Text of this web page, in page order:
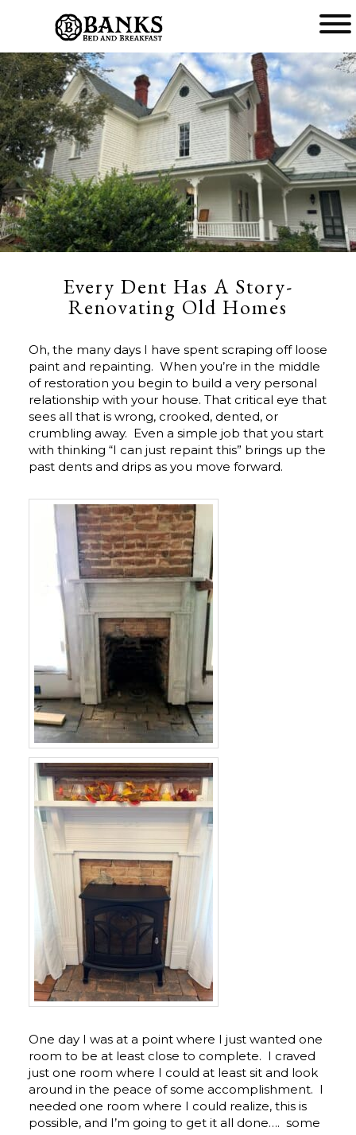
Banks
Bed
and
Breakfast
Every Dent Has A Story-
Renovating Old Homes
Oh, the many days I have spent scraping off loose
paint and repainting. When you’re in the middle
of restoration you begin to build a very personal
relationship with your house. That critical eye that
sees all that is wrong, crooked, dented, or
crumbling away. Even a simple job that you start
with thinking “I can just repaint this” brings up the
past dents and drips as you move forward.
One day I was at a point where I just wanted one
room to be at least close to complete. I craved
just one room where I could at least sit and look
around in the peace of some accomplishment. I
needed one room where I could realize, this is
possible, and I’m going to get it all done…. some